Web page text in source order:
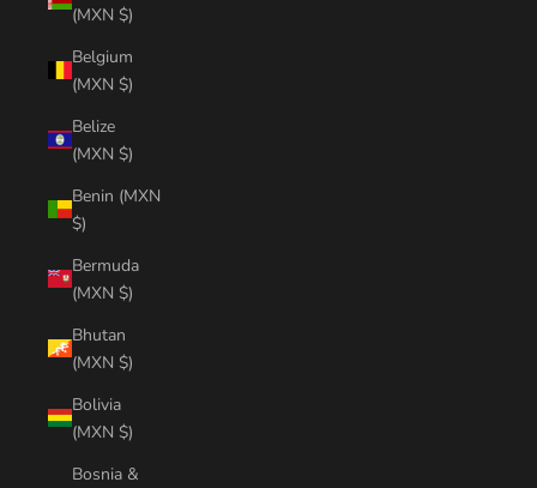
(MXN $)
Belgium
(MXN $)
Belize
(MXN $)
Benin (MXN
$)
Bermuda
(MXN $)
Bhutan
(MXN $)
Bolivia
(MXN $)
Bosnia &